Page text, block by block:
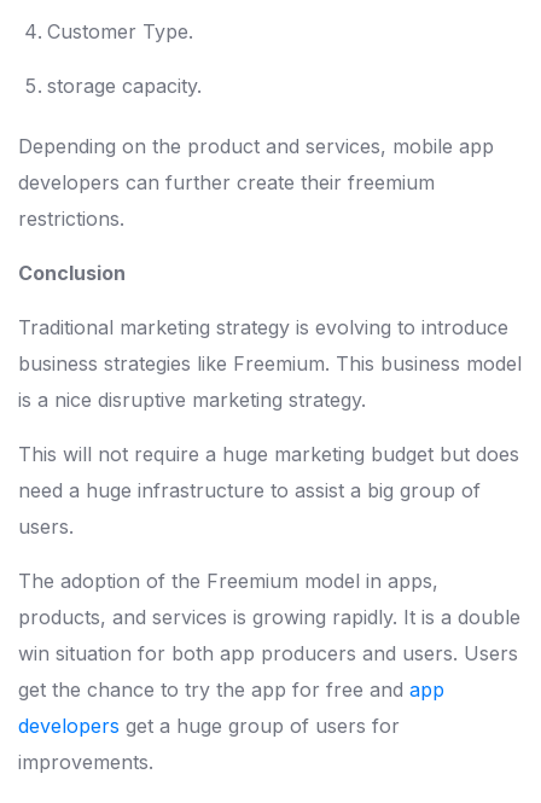
Customer Type.
storage capacity.
Depending on the product and services, mobile app
developers can further create their freemium
restrictions.
Conclusion
Traditional marketing strategy is evolving to introduce
business strategies like Freemium. This business model
is a nice disruptive marketing strategy.
This will not require a huge marketing budget but does
need a huge infrastructure to assist a big group of
users.
The adoption of the Freemium model in apps,
products, and services is growing rapidly. It is a double
win situation for both app producers and users. Users
get the chance to try the app for free and app
developers get a huge group of users for
improvements.